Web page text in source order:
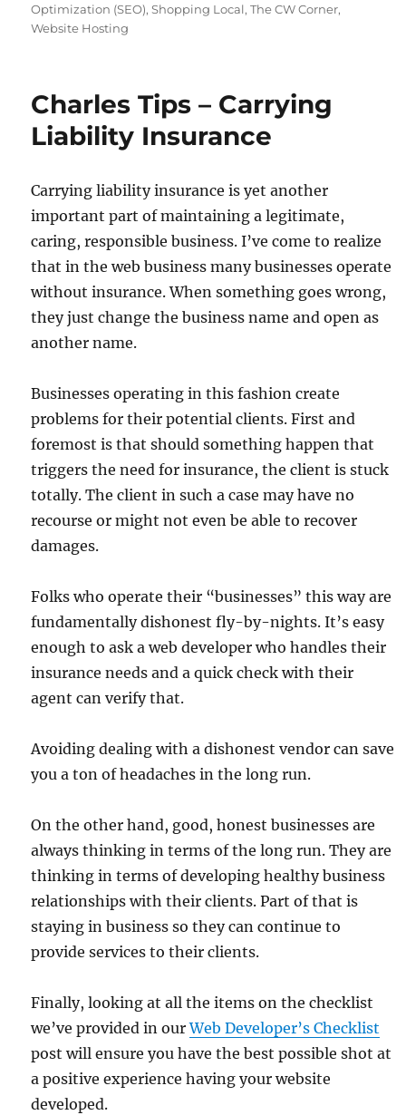
Optimization (SEO),Shopping Local,The CW Corner,
Website Hosting
Charles Tips – Carrying
Liability Insurance
Carrying liability insurance is yet another
important part of maintaining a legitimate,
caring, responsible business. I’ve come to realize
that in the web business many businesses operate
without insurance. When something goes wrong,
they just change the business name and open as
another name.
Businesses operating in this fashion create
problems for their potential clients. First and
foremost is that should something happen that
triggers the need for insurance, the client is stuck
totally. The client in such a case may have no
recourse or might not even be able to recover
damages.
Folks who operate their “businesses” this way are
fundamentally dishonest fly-by-nights. It’s easy
enough to ask a web developer who handles their
insurance needs and a quick check with their
agent can verify that.
Avoiding dealing with a dishonest vendor can save
you a ton of headaches in the long run.
On the other hand, good, honest businesses are
always thinking in terms of the long run. They are
thinking in terms of developing healthy business
relationships with their clients. Part of that is
staying in business so they can continue to
provide services to their clients.
Finally, looking at all the items on the checklist
we’ve provided in ourWeb Developer’s Checklist
post will ensure you have the best possible shot at
a positive experience having your website
developed.